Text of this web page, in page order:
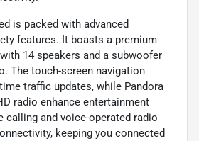
is packed with advanced
features. It boasts a premium
14 speakers and a subwoofer
The touch-screen navigation
traffic updates, while Pandora
radio enhance entertainment
calling and voice-operated radio
keeping you connected